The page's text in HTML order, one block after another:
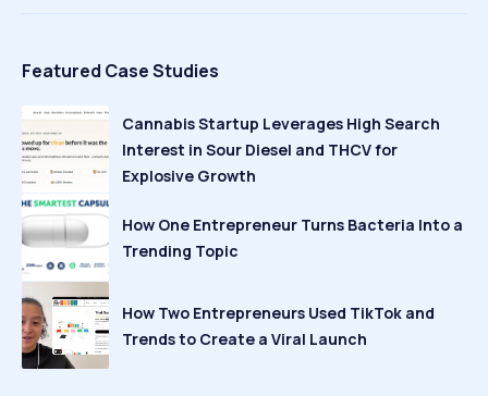
Featured Case Studies
Cannabis Startup Leverages High Search
Interest in Sour Diesel and THCV for
Explosive Growth
How One Entrepreneur Turns Bacteria Into a
Trending Topic
How Two Entrepreneurs Used TikTok and
Trends to Create a Viral Launch